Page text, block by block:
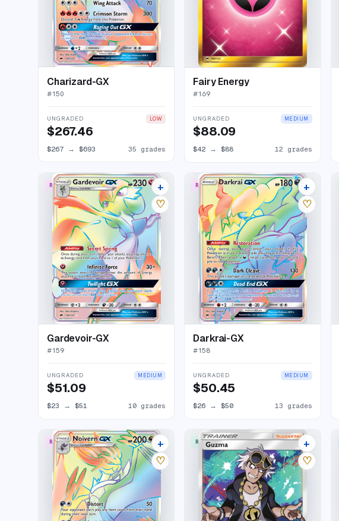
Charizard-GX
#150
UNGRADED LOW
$267.46
$267 → $693 35 grades
Fairy Energy
#169
UNGRADED MEDIUM
$88.09
$42 →$88 12 grades
RARE RAINBOW 14 listings
+
♡
Gardevoir-GX
#159
UNGRADED MEDIUM
$51.09
$23 → $51 10 grades
RARE RAINBOW 17 listings
+
♡
Darkrai-GX
#158
UNGRADED MEDIUM
$50.45
$26 →$50 13 grades
RARE RAINBOW 16 listings
+
♡
RARE ULTRA 14 listings
+
♡